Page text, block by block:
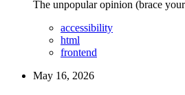
The unpopular opinion (brace
accessibility
html
frontend
May 16, 2026